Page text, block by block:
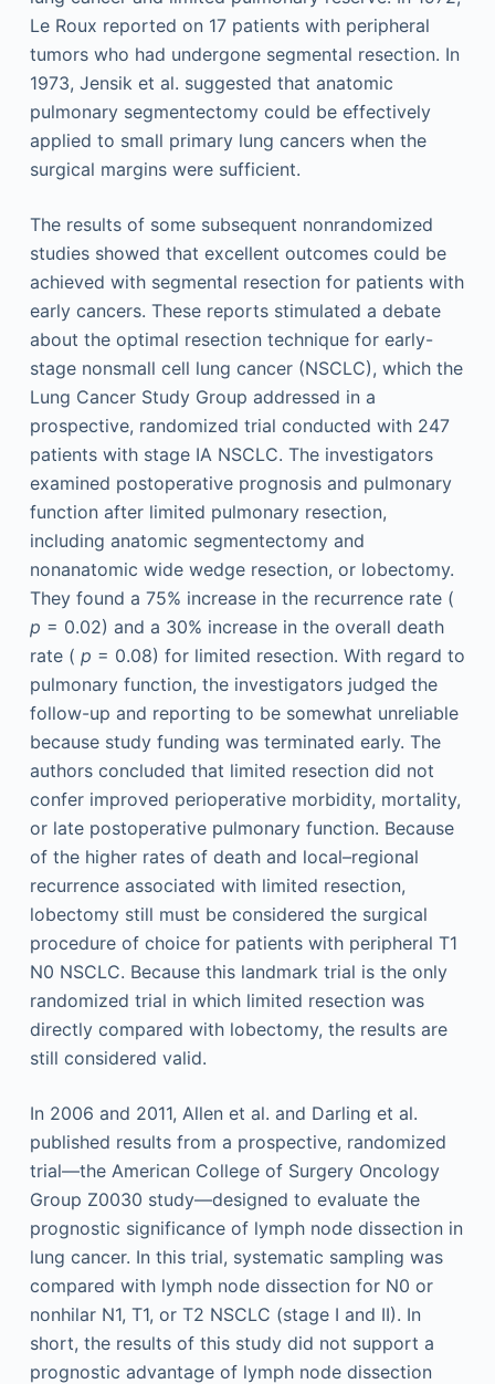
Le Roux reported on 17 patients with peripheral
tumors who had undergone segmental resection. In
1973, Jensik et al. suggested that anatomic
pulmonary segmentectomy could be effectively
applied to small primary lung cancers when the
surgical margins were sufficient.
The results of some subsequent nonrandomized
studies showed that excellent outcomes could be
achieved with segmental resection for patients with
early cancers. These reports stimulated a debate
about the optimal resection technique for early-
stage nonsmall cell lung cancer (NSCLC), which the
Lung Cancer Study Group addressed in a
prospective, randomized trial conducted with 247
patients with stage IA NSCLC. The investigators
examined postoperative prognosis and pulmonary
function after limited pulmonary resection,
including anatomic segmentectomy and
nonanatomic wide wedge resection, or lobectomy.
They found a 75% increase in the recurrence rate (
p = 0.02) and a 30% increase in the overall death
rate ( p = 0.08) for limited resection. With regard to
pulmonary function, the investigators judged the
follow-up and reporting to be somewhat unreliable
because study funding was terminated early. The
authors concluded that limited resection did not
confer improved perioperative morbidity, mortality,
or late postoperative pulmonary function. Because
of the higher rates of death and local–regional
recurrence associated with limited resection,
lobectomy still must be considered the surgical
procedure of choice for patients with peripheral T1
N0 NSCLC. Because this landmark trial is the only
randomized trial in which limited resection was
directly compared with lobectomy, the results are
still considered valid.
In 2006 and 2011, Allen et al. and Darling et al.
published results from a prospective, randomized
trial—the American College of Surgery Oncology
Group Z0030 study—designed to evaluate the
prognostic significance of lymph node dissection in
lung cancer. In this trial, systematic sampling was
compared with lymph node dissection for N0 or
nonhilar N1, T1, or T2 NSCLC (stage I and II). In
short, the results of this study did not support a
prognostic advantage of lymph node dissection